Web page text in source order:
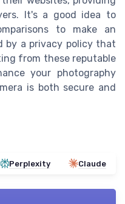
It's a good idea to
to make an
by a privacy policy that
from these reputable
your photography
is both secure and
Perplexity Claude